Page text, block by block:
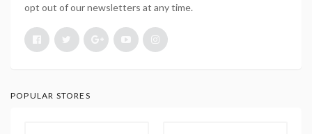
opt out of our newsletters at any time.
POPULAR STORES